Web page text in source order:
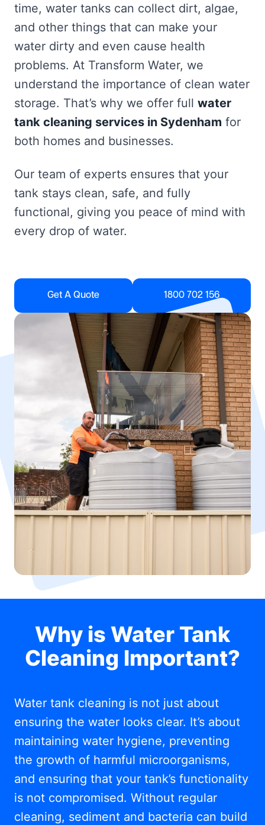
time, water tanks can collect dirt, algae,
and other things that can make your
water dirty and even cause health
problems. At Transform Water, we
understand the importance of clean water
storage. That’s why we offer full water
tank cleaning services in Sydenham for
both homes and businesses.
Our team of experts ensures that your
tank stays clean, safe, and fully
functional, giving you peace of mind with
every drop of water.
Get A Quote 1800 702 156
Why is Water Tank
Cleaning Important?
Water tank cleaning is not just about
ensuring the water looks clear. It’s about
maintaining water hygiene, preventing
the growth of harmful microorganisms,
and ensuring that your tank’s functionality
is not compromised. Without regular
cleaning, sediment and bacteria can build